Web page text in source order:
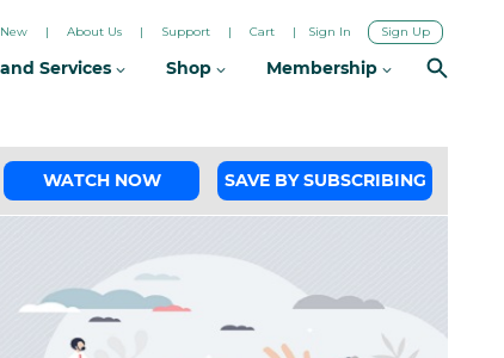
WATCH NOW SAVE BY SUBSCRIBING
About Us Support Cart Sign In Sign Up
Services Shop Membership